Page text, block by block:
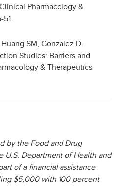
Pharmacology &
51.
SM, Gonzalez D.
Studies: Barriers and
& Therapeutics
by the Food and Drug
U.S. Department of Health and
of a financial assistance
$5,000 with 100 percent